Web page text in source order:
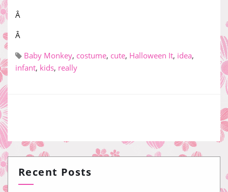
Â
Â
Baby Monkey, costume, cute, Halloween It, idea,
infant, kids, really
Recent Posts